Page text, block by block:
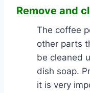
Remove and
The coffee
other parts
be cleaned
dish soap.
it is very